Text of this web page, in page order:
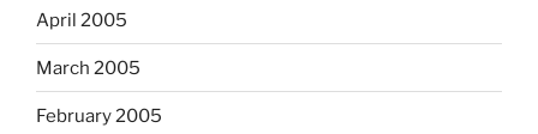
April 2005
March 2005
February 2005